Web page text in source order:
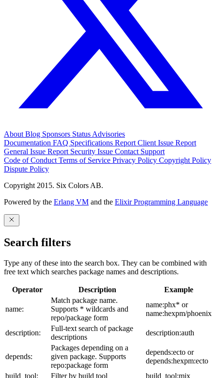
About Blog Sponsors Status Advisories
Documentation FAQ Specifications Report Client Issue Report
General Issue Report Security Issue Contact Support
Code of Conduct Terms of Service Privacy Policy Copyright Policy
Dispute Policy
Copyright 2015. Six Colors AB.
Powered by the Erlang VM and the Elixir Programming Language
Search filters
Type any of these into the search box. They can be combined with
free text which searches package names and descriptions.
Operator Description Example
name:
Match package name.
Supports * wildcards and
repo/package form
name:phx* or
name:hexpm/phoenix
description:
Full-text search of package
descriptions
description:auth
depends:
Packages depending on a
given package. Supports
repo:package form
depends:ecto or
depends:hexpm:ecto
build_tool:
Filter by build tool build_tool:mix